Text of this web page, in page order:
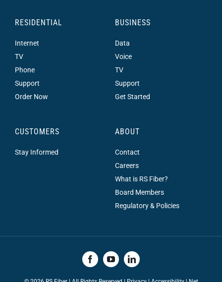
RESIDENTIAL
Internet
TV
Phone
Support
Order Now
BUSINESS
Data
Voice
TV
Support
Get Started
CUSTOMERS
Stay Informed
ABOUT
Contact
Careers
What is RS Fiber?
Board Members
Regulatory & Policies